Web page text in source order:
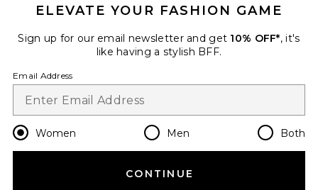
Helsa The Heavy Crepe Midi
Change Country Regions
en USD
HELP US IMPROVE!
ELEVATE YOUR FASHION GAME
Sign up for our email newsletter and get 10% OFF*, it's
like having a stylish BFF.
Email Address
Women Men Both
CONTINUE